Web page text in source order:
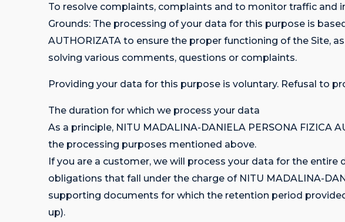
To resolve complaints, complaints and to monitor traffic and
Grounds: The processing of your data for this purpose is
AUTHORIZATA to ensure the proper functioning of the Site,
solving various comments, questions or complaints.
Providing your data for this purpose is voluntary. Refusal to
The duration for which we process your data
As a principle, NITU MADALINA-DANIELA PERSONA FIZICA
the processing purposes mentioned above.
If you are a customer, we will process your data for the
obligations that fall under the charge of NITU MADALINA-
supporting documents for which the retention period
up).